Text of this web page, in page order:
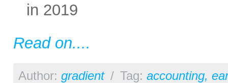
in 2019
Read on....
Author: gradient / Tag: accounting,